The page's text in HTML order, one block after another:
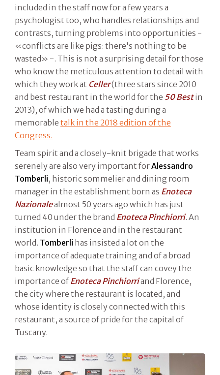
included in the staff now for a few years a
psychologist too, who handles relationships and
contrasts, turning problems into opportunities -
«conflicts are like pigs: there's nothing to be
wasted» -. This is not a surprising detail for those
who know the meticulous attention to detail with
which they work at Celler(three stars since 2010
and best restaurant in the world for the 50 Bestin
2013), of which we had a tasting during a
memorable talk in the 2018 edition of the
Congress.
Team spirit and a closely-knit brigade that works
serenely are also very important forAlessandro
Tomberli, historic sommelier and dining room
manager in the establishment born as Enoteca
Nazionalealmost 50 years ago which has just
turned 40 under the brand Enoteca Pinchiorri. An
institution in Florence and in the restaurant
world. Tomberli has insisted a lot on the
importance of adequate training and of a broad
basic knowledge so that the staff can covey the
importance of Enoteca Pinchiorriand Florence,
the city where the restaurant is located, and
whose identity is closely connected with this
restaurant, a source of pride for the capital of
Tuscany.